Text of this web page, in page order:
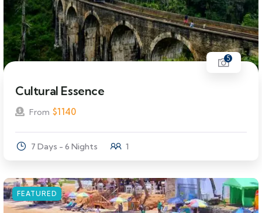
5
Cultural Essence
From $1140
7 Days - 6 Nights 1
FEATURED